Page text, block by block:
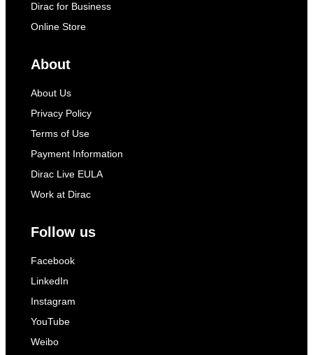
Dirac for Business
Online Store
About
About Us
Privacy Policy
Terms of Use
Payment Information
Dirac Live EULA
Work at Dirac
Follow us
Facebook
LinkedIn
Instagram
YouTube
Weibo